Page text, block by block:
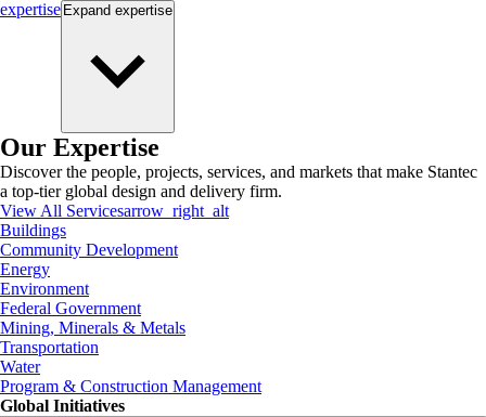
expertise Expand expertise
Our Expertise
Discover the people, projects, services, and markets that make Stantec
a top-tier global design and delivery firm.
View All Servicesarrow_right_alt
Buildings
Community Development
Energy
Environment
Federal Government
Mining, Minerals & Metals
Transportation
Water
Program & Construction Management
Global Initiatives